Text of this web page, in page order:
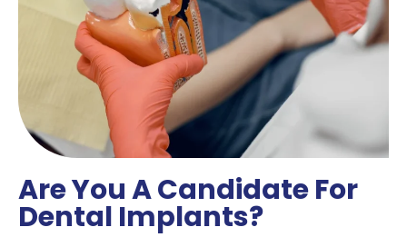
Are You A Candidate For
Dental Implants?